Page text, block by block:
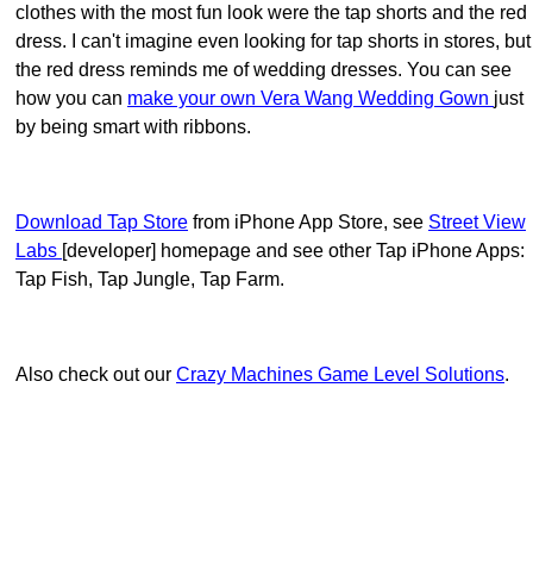
clothes with the most fun look were the tap shorts and the red
dress. I can't imagine even looking for tap shorts in stores, but
the red dress reminds me of wedding dresses. You can see
how you can make your own Vera Wang Wedding Gown just
by being smart with ribbons.
Download Tap Store from iPhone App Store, see Street View
Labs [developer] homepage and see other Tap iPhone Apps:
Tap Fish, Tap Jungle, Tap Farm.
Also check out our Crazy Machines Game Level Solutions.